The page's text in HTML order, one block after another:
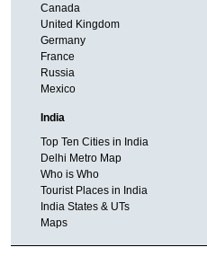
Canada
United Kingdom
Germany
France
Russia
Mexico
India
Top Ten Cities in India
Delhi Metro Map
Who is Who
Tourist Places in India
India States & UTs
Maps